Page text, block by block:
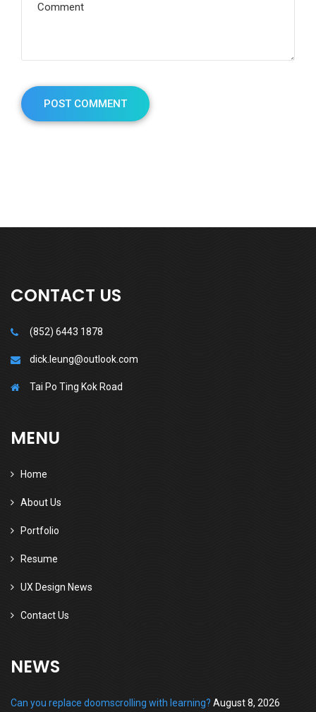
CONTACT US
(852) 6443 1878
dick.leung@outlook.com
Tai Po Ting Kok Road
MENU
Home
About Us
Portfolio
Resume
UX Design News
Contact Us
NEWS
Can you replace doomscrolling with learning? August 8, 2026